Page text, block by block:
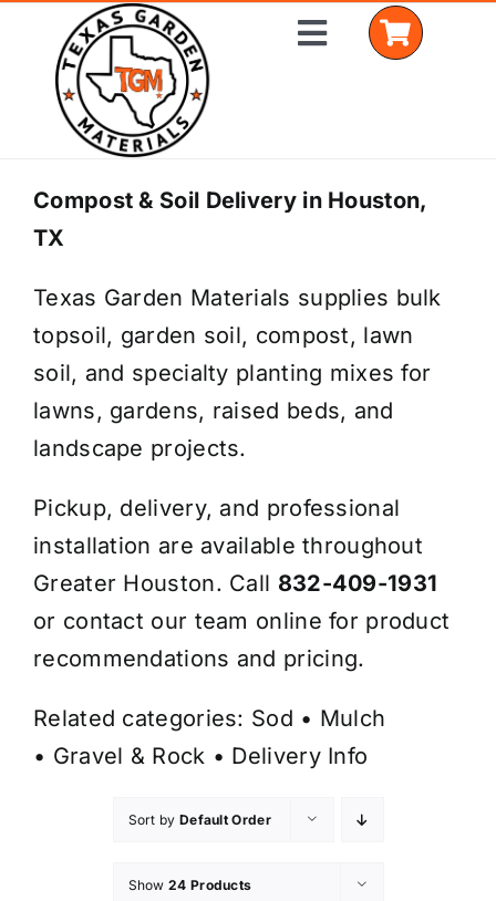
content
Toggle
Home
Shop Materials
Delivery Areas
Coverage Calculator
Installation Services
Compost & Soil Delivery in Houston,
TX
Texas Garden Materials supplies bulk
topsoil, garden soil, compost, lawn
soil, and specialty planting mixes for
lawns, gardens, raised beds, and
landscape projects.
Pickup, delivery, and professional
installation are available throughout
Greater Houston. Call 832-409-1931
or contact our team online for product
recommendations and pricing.
Related categories: Sod • Mulch
• Gravel & Rock • Delivery Info
Sort by Default Order
Show 24 Products